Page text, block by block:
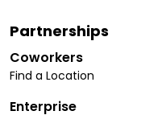
Partnerships
Coworkers
Find a Location
Enterprise